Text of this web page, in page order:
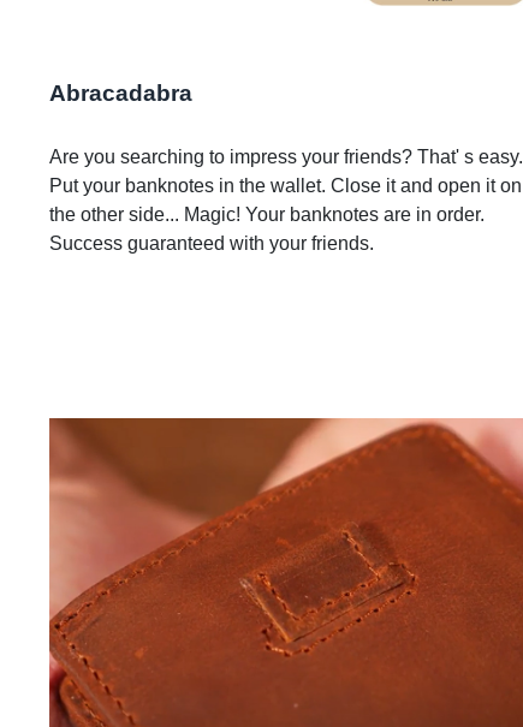
Abracadabra
Are you searching to impress your friends? That' s easy.
Put your banknotes in the wallet. Close it and open it on
the other side... Magic! Your banknotes are in order.
Success guaranteed with your friends.